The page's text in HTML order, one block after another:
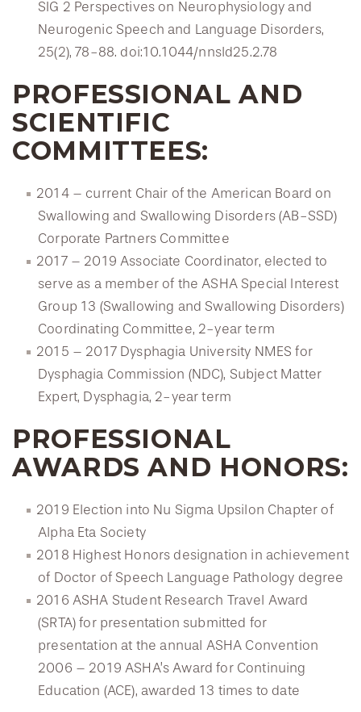
SIG 2 Perspectives on Neurophysiology and
Neurogenic Speech and Language Disorders,
25(2), 78-88. doi:10.1044/nnsld25.2.78
PROFESSIONAL AND
SCIENTIFIC
COMMITTEES:
2014 – current Chair of the American Board on
Swallowing and Swallowing Disorders (AB-SSD)
Corporate Partners Committee
2017 – 2019 Associate Coordinator, elected to
serve as a member of the ASHA Special Interest
Group 13 (Swallowing and Swallowing Disorders)
Coordinating Committee, 2-year term
2015 – 2017 Dysphagia University NMES for
Dysphagia Commission (NDC), Subject Matter
Expert, Dysphagia, 2-year term
PROFESSIONAL
AWARDS AND HONORS:
2019 Election into Nu Sigma Upsilon Chapter of
Alpha Eta Society
2018 Highest Honors designation in achievement
of Doctor of Speech Language Pathology degree
2016 ASHA Student Research Travel Award
(SRTA) for presentation submitted for
presentation at the annual ASHA Convention
2006 – 2019 ASHA’s Award for Continuing
Education (ACE), awarded 13 times to date